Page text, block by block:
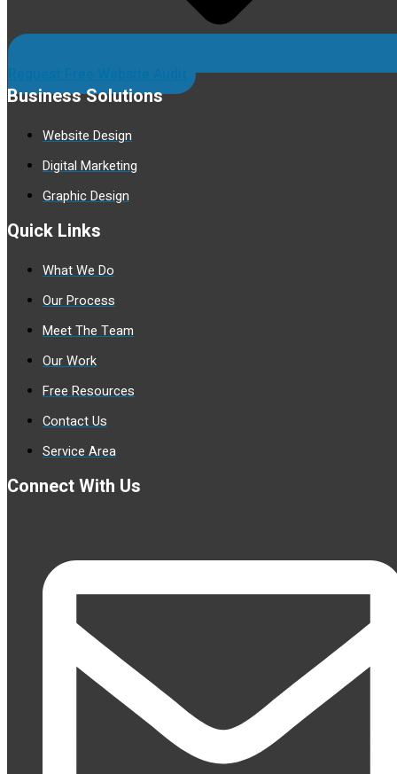
Business Solutions
Website Design
Digital Marketing
Graphic Design
Quick Links
What We Do
Our Process
Meet The Team
Our Work
Free Resources
Contact Us
Service Area
Connect With Us